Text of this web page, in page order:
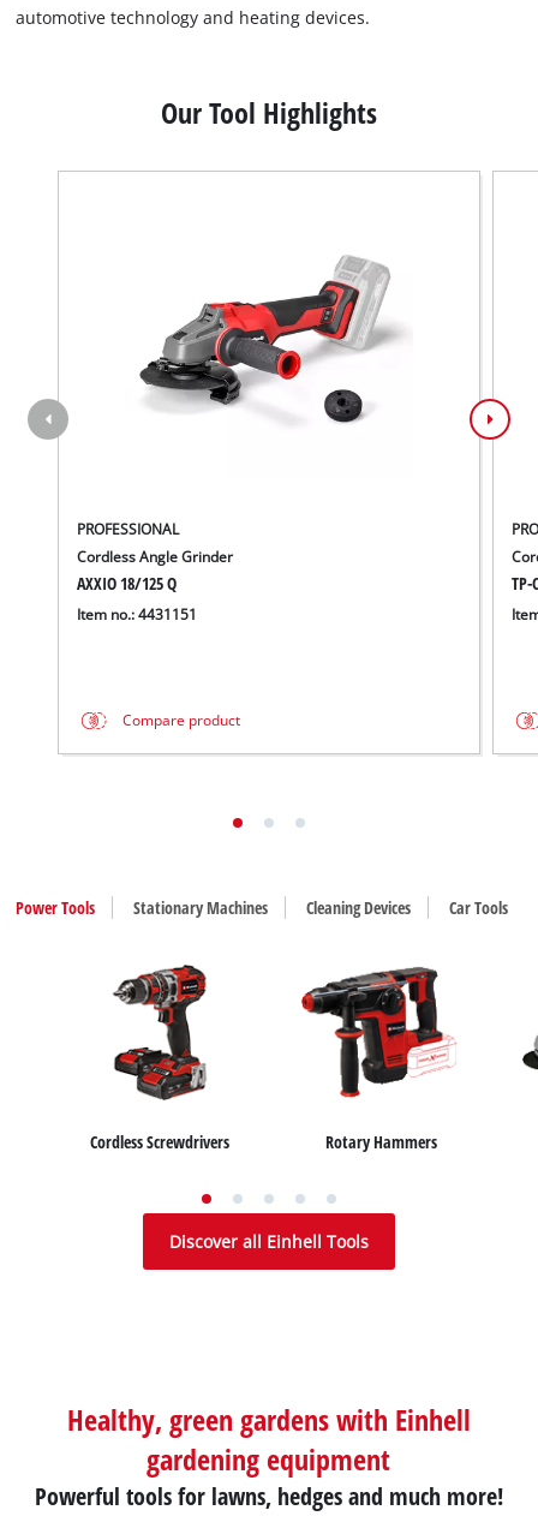
automotive technology and heating devices.
Our Tool Highlights
PROFESSIONAL
Cordless Angle Grinder
AXXIO 18/125 Q
Item no.: 4431151
Compare product
TP-
Power Tools Stationary Machines Cleaning Devices Car Tools
Cordless Screwdrivers Rotary Hammers
Air Compressors Bench Grinders
Wet / Dry Vacuum Cleaners Ash Vacuum Cleaners
Car Air Compressors Jump Starter
Discover all Einhell Tools
Healthy, green gardens with Einhell
gardening equipment
Powerful tools for lawns, hedges and much more!